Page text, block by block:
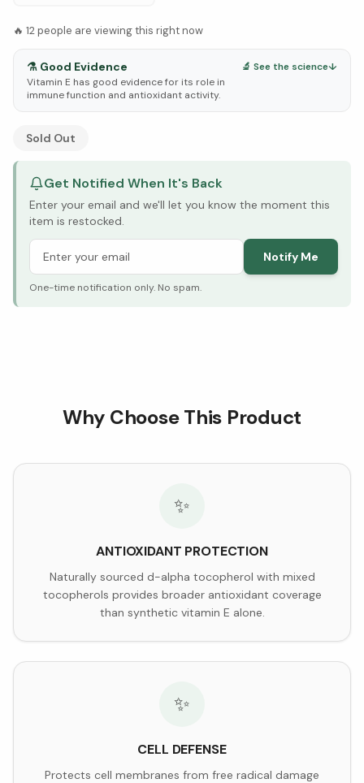
🔥 12people are viewing this right now
⚗️ Good Evidence
Vitamin E has good evidence for its role in
immune function and antioxidant activity.
🔬 See the science↓
See Research & Science below ↓
Sold Out
Get Notified When It's Back
Enter your email and we'll let you know the moment this
item is restocked.
Notify Me
One-time notification only. No spam.
Why Choose This Product
✨
ANTIOXIDANT PROTECTION
Naturally sourced d-alpha tocopherol with mixed
tocopherols provides broader antioxidant coverage
than synthetic vitamin E alone.
✨
CELL DEFENSE
Protects cell membranes from free radical damage